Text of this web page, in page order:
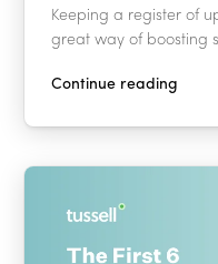
Keeping a register of
great way of boosting
Continue reading